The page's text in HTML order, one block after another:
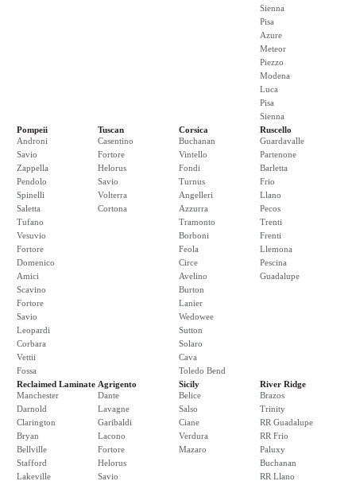
Sienna
Pisa
Azure
Meteor
Piezzo
Modena
Luca
Pisa
Sienna
Pompeii
Androni
Savio
Zappella
Pendolo
Spinelli
Saletta
Tufano
Vesuvio
Fortore
Domenico
Amici
Scavino
Fortore
Savio
Leopardi
Corbara
Vettii
Fossa
Tuscan
Casentino
Fortore
Helorus
Savio
Volterra
Cortona
Corsica
Buchanan
Vintello
Fondi
Turnus
Angelleri
Azzurra
Tramonto
Borboni
Feola
Circe
Avelino
Burton
Lanier
Wedowee
Sutton
Solaro
Cava
Toledo Bend
Ruscello
Guardavalle
Partenone
Barletta
Frio
Llano
Pecos
Trenti
Frenti
Llemona
Pescina
Guadalupe
Reclaimed Laminate
Manchester
Darnold
Clarington
Bryan
Bellville
Stafford
Lakeville
Agrigento
Dante
Lavagne
Garibaldi
Lacono
Fortore
Helorus
Savio
Sicily
Belice
Salso
Ciane
Verdura
Mazaro
River Ridge
Brazos
Trinity
RR Guadalupe
RR Frio
Paluxy
Buchanan
RR Llano